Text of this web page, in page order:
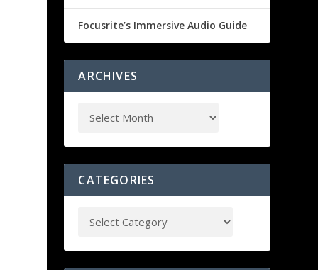
Focusrite’s Immersive Audio Guide
ARCHIVES
CATEGORIES